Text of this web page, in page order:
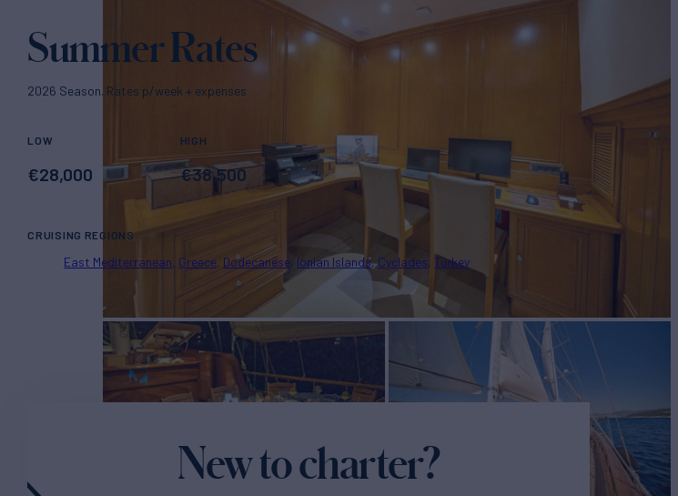
Summer Rates
2026 Season. Rates p/week + expenses
LOW
€28,000
HIGH
€38,500
CRUISING REGIONS
East Mediterranean Greece Dodecanese Ionian Islands Cyclades Turkey
New to charter?